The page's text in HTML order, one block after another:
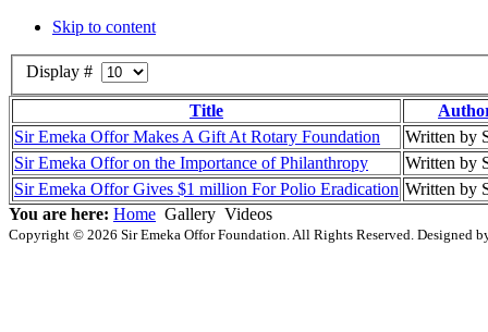
Skip to content
Display #
Title
Sir Emeka Offor Makes A Gift At Rotary Foundation
Written by
Sir Emeka Offor on the Importance of Philanthropy
Written by
Sir Emeka Offor Gives $1 million For Polio Eradication Written by
You are here: Home Gallery Videos
Copyright © 2026 Sir Emeka Offor Foundation. All Rights Reserved. Designed